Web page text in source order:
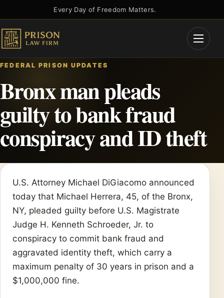
to
content
Every Day of Freedom Matters.
Open
FEDERAL PRISON UPDATES
Bronx man pleads
guilty to bank fraud
conspiracy and ID theft
U.S. Attorney Michael DiGiacomo announced
today that Michael Herrera, 45, of the Bronx,
NY, pleaded guilty before U.S. Magistrate
Judge H. Kenneth Schroeder, Jr. to
conspiracy to commit bank fraud and
aggravated identity theft, which carry a
maximum penalty of 30 years in prison and a
$1,000,000 fine.